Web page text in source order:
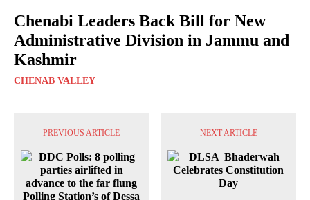
Chenabi Leaders Back Bill for New
Administrative Division in Jammu and
Kashmir
CHENAB VALLEY
PREVIOUS ARTICLE NEXT ARTICLE